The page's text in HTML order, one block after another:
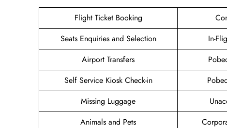
Flight Ticket Booking
Seats Enquiries and Selection
In-
Airport Transfers
Self Service Kiosk Check-in
Missing Luggage
Animals and Pets